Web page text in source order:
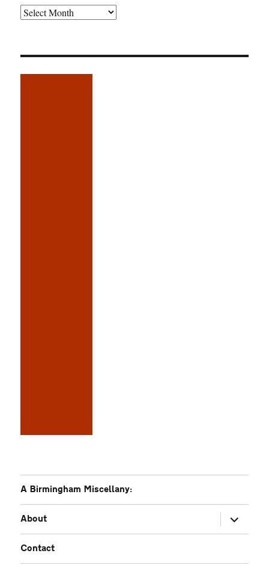
Older
A Birmingham Miscellany:
About
expand
child
menu
Contact